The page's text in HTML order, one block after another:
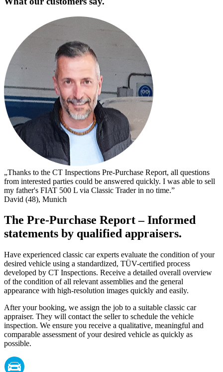
„Thanks to the CT Inspections Pre-Purchase Report, all questions
from interested parties could be answered quickly. I was able to sell
my father's FIAT 500 L via Classic Trader in no time.”
David (48), Munich
The Pre-Purchase Report – Informed
statements by qualified appraisers.
Have experienced classic car experts evaluate the condition of your
desired vehicle using a standardized, TÜV-certified process
developed by CT Inspections. Receive a detailed overall overview
of the condition of all relevant assemblies and the general
appearance with high-resolution images quickly and easily.
After your booking, we assign the job to a suitable classic car
appraiser. They will contact the seller to schedule the vehicle
inspection. We ensure you receive a qualitative, meaningful and
comparable assessment of your desired vehicle as quickly as
possible.